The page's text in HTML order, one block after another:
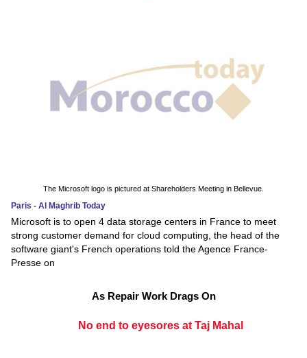
The Microsoft logo is pictured at Shareholders Meeting in Bellevue.
Paris - Al Maghrib Today
Microsoft is to open 4 data storage centers in France to meet
strong customer demand for cloud computing, the head of the
software giant's French operations told the Agence France-
Presse on
As Repair Work Drags On
No end to eyesores at Taj Mahal